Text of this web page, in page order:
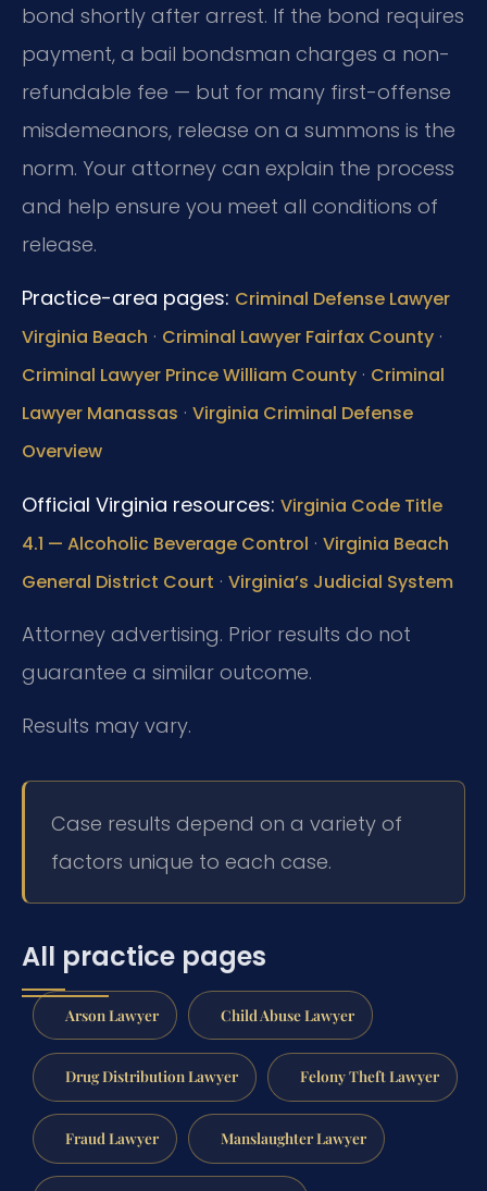
bond shortly after arrest. If the bond requires
payment, a bail bondsman charges a non-
refundable fee — but for many first-offense
misdemeanors, release on a summons is the
norm. Your attorney can explain the process
and help ensure you meet all conditions of
release.
Practice-area pages: Criminal Defense Lawyer
Virginia Beach · Criminal Lawyer Fairfax County ·
Criminal Lawyer Prince William County · Criminal
Lawyer Manassas · Virginia Criminal Defense
Overview
Official Virginia resources: Virginia Code Title
4.1 — Alcoholic Beverage Control · Virginia Beach
General District Court · Virginia’s Judicial System
Attorney advertising. Prior results do not
guarantee a similar outcome.
Results may vary.
Case results depend on a variety of
factors unique to each case.
All practice pages
Arson Lawyer Child Abuse Lawyer
Drug Distribution Lawyer Felony Theft Lawyer
Fraud Lawyer Manslaughter Lawyer